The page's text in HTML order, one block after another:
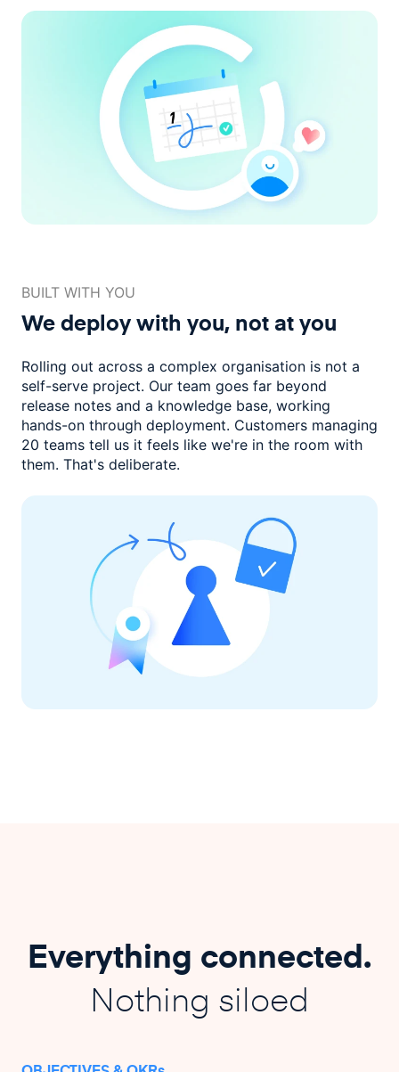
BUILT WITH YOU
We deploy with you, not at you
Rolling out across a complex organisation is not a
self-serve project. Our team goes far beyond
release notes and a knowledge base, working
hands-on through deployment. Customers managing
20 teams tell us it feels like we're in the room with
them. That's deliberate.
Everything connected.
Nothing siloed